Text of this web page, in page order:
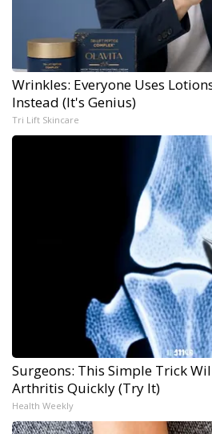
Wrinkles: Everyone Uses
Instead (It's Genius)
Tri Lift Skincare
Surgeons: This Simple Trick
Arthritis Quickly (Try It)
Health Weekly